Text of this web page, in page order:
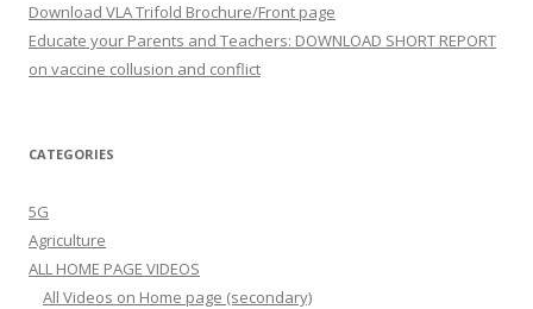
Download VLA Trifold Brochure/Front page
Educate your Parents and Teachers: DOWNLOAD SHORT REPORT
on vaccine collusion and conflict
CATEGORIES
5G
Agriculture
ALL HOME PAGE VIDEOS
All Videos on Home page (secondary)